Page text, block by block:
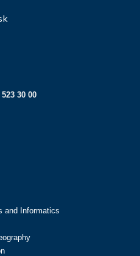
30 00
and Informatics